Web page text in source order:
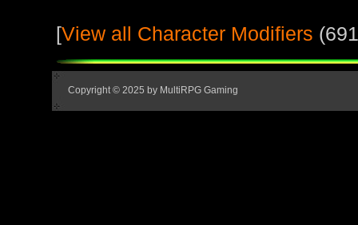
[View all Character Modifiers
Copyright © 2025 by MultiRPG Gaming